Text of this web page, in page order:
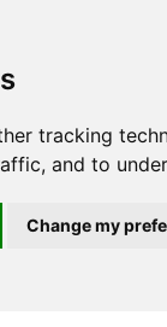
tracking
and to
Change my